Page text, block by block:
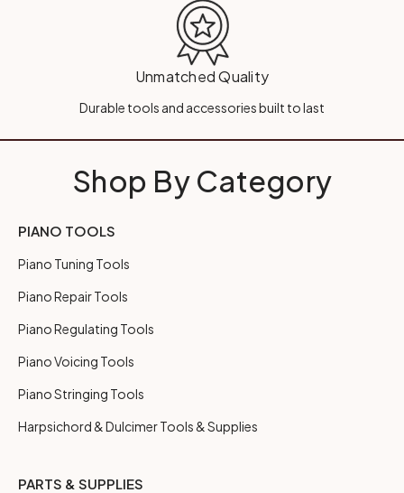
Unmatched Quality
Durable tools and accessories built to last
Shop By Category
PIANO TOOLS
Piano Tuning Tools
Piano Repair Tools
Piano Regulating Tools
Piano Voicing Tools
Piano Stringing Tools
Harpsichord & Dulcimer Tools & Supplies
PARTS & SUPPLIES